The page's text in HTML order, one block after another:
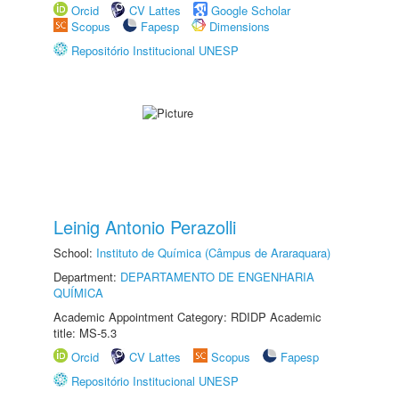
Orcid
CV Lattes
Google Scholar
Scopus
Fapesp
Dimensions
Repositório Institucional UNESP
Leinig Antonio Perazolli
School: Instituto de Química (Câmpus de Araraquara)
Department: DEPARTAMENTO DE ENGENHARIA
QUÍMICA
Academic Appointment Category: RDIDP Academic
title: MS-5.3
Orcid
CV Lattes Scopus
Fapesp
Repositório Institucional UNESP